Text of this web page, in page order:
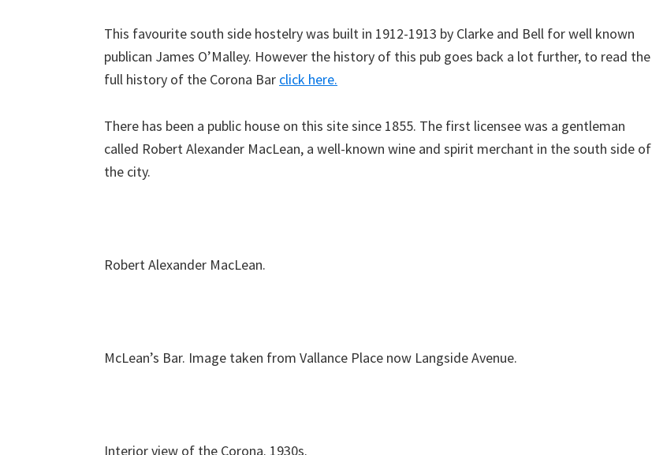
This favourite south side hostelry was built in 1912-1913 by Clarke and Bell for well known
publican James O’Malley. However the history of this pub goes back a lot further, to read the
full history of the Corona Bar click here.
There has been a public house on this site since 1855. The first licensee was a gentleman
called Robert Alexander MacLean, a well-known wine and spirit merchant in the south side of
the city.
Robert Alexander MacLean.
McLean’s Bar. Image taken from Vallance Place now Langside Avenue.
Interior view of the Corona. 1930s.